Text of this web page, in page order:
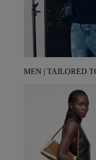
MEN | TAILORED